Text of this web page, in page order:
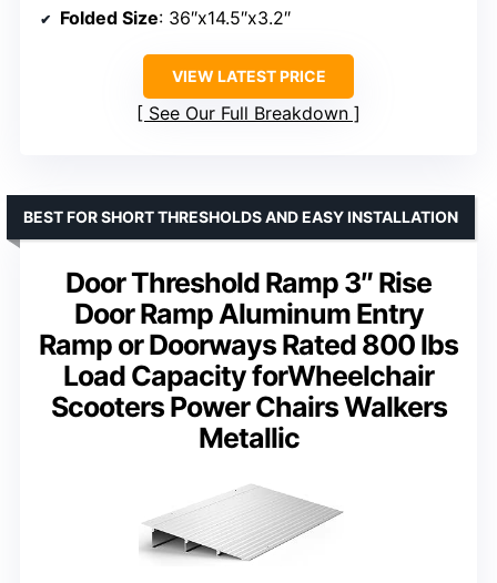
Folded Size: 36″x14.5″x3.2″
VIEW LATEST PRICE
See Our Full Breakdown
Door Threshold Ramp 3″ Rise
Door Ramp Aluminum Entry
Ramp or Doorways Rated 800 lbs
Load Capacity forWheelchair
Scooters Power Chairs Walkers
Metallic
BEST FOR SHORT THRESHOLDS AND EASY INSTALLATION